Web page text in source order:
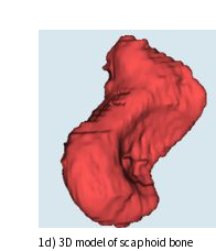
1d) 3D model of scaphoid bone